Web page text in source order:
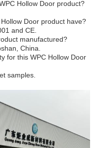
Hollow Door product?
Door product have?
and CE.
manufactured?
China.
for this WPC Hollow Door
samples.